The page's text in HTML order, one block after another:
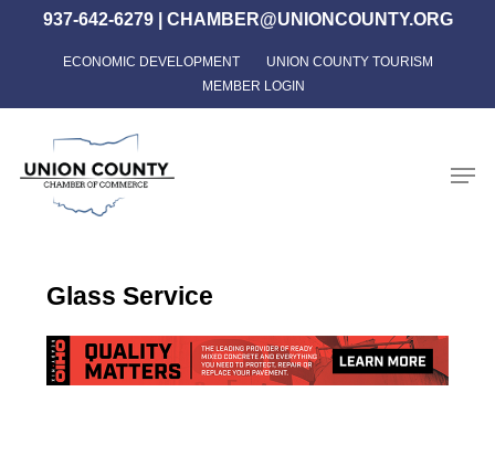
content
937-642-6279| CHAMBER@UNIONCOUNTY.ORG
ECONOMIC DEVELOPMENT
UNION COUNTY TOURISM
MEMBER LOGIN
Glass Service